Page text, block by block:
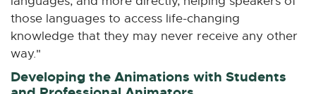
those languages to access life-changing
knowledge that they may never receive any other
way."
Developing the Animations with Students